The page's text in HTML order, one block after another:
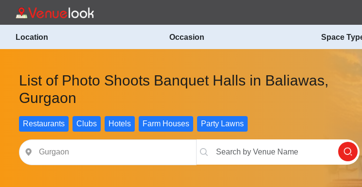
Location Occasion Space
List of Photo Shoots Banquet Halls in Baliawas,
Gurgaon
Restaurants Clubs Hotels Farm Houses Party Lawns